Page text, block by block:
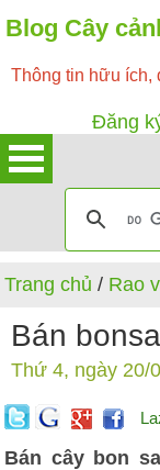
Blog Cây
Thông tin hữu ích,
Đăng
Trang chủ / Rao
Bán
Thứ 4, ngày 20/
Bán cây bon